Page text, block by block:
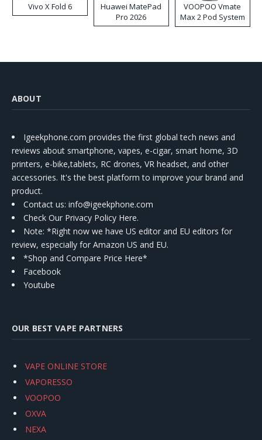
Vivo X Fold 6
Huawei MatePad
Pro 2026
VOOPOO Vmate
Max 2 Pod System
Kit
ABOUT
Igeekphone.com provides the first global tech news and
reviews about smartphone, vapes, e-cigar, smart home, 3D
printers, e-bike,tablets, RC drones, VR headset, and other
accessories. It's the best platform to improve your brand and
product.
Contact us: info@igeekphone.com
Check Our Privacy Policy Here.
Note: *Right now we have US editor and EU editors for
review, especially for Amazon US and EU.
*Shop and Compare Price Here*
Facebook
Youtube
OUR BEST VAPE PARTNERS
VAPE ONLINE STORE
VAPORESSO
VOOPOO
OXVA
NEXA